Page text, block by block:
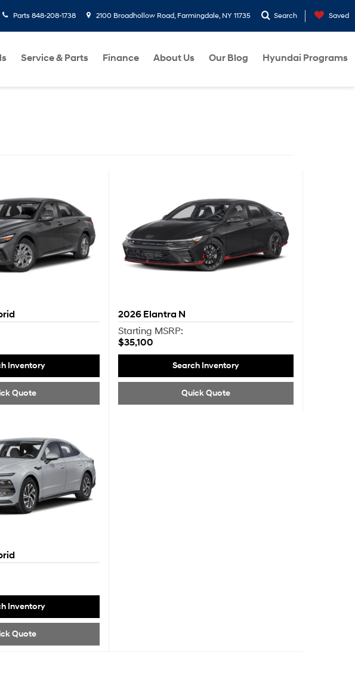
Parts 848-208-1738 2100 Broadhollow Road, Farmingdale, NY 11735 Search Saved
Service & Parts Finance About Us Our Blog Hyundai Programs
Inventory
Quote
2026 Elantra N
Starting MSRP:
$35,100
Search Inventory
Quick Quote
Inventory
Quote